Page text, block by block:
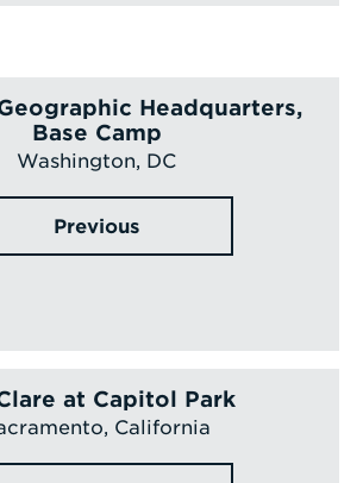
Headquarters,
Base Camp
Washington, DC
Previous
at Capitol Park
California